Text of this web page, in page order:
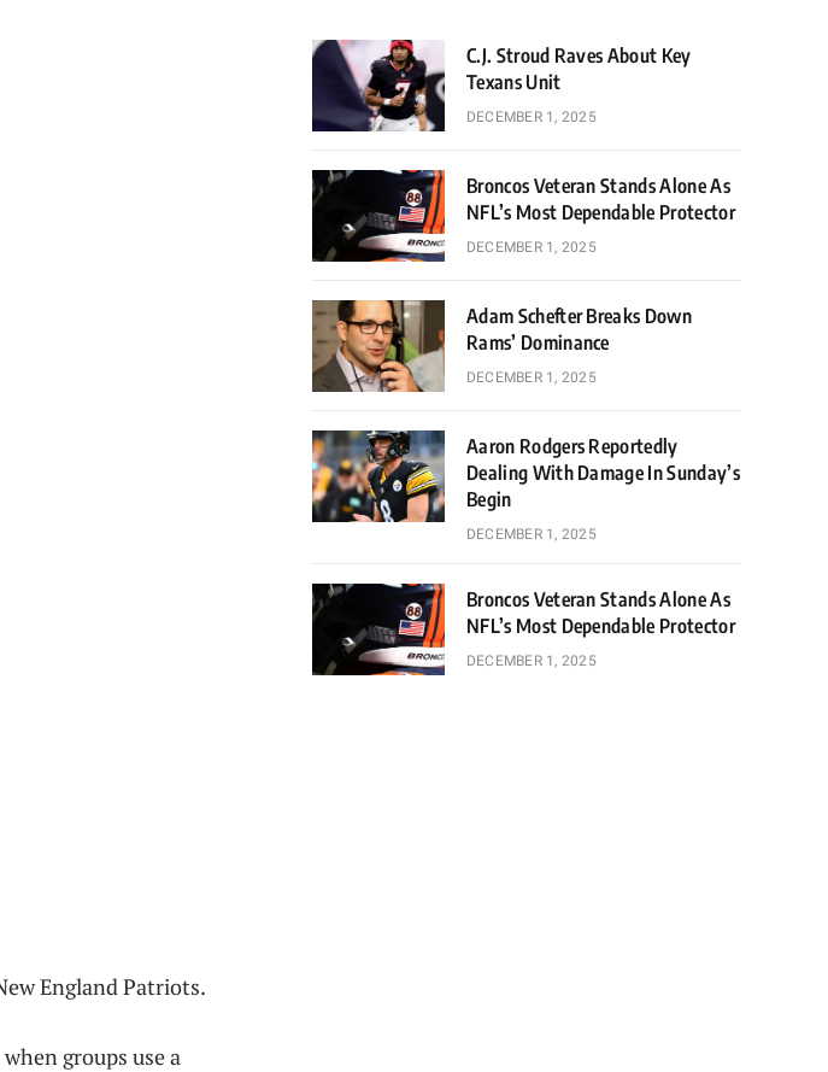
England Patriots.
groups use a
C.J. Stroud Raves About Key
Texans Unit
DECEMBER 1, 2025
Broncos Veteran Stands Alone As
NFL’s Most Dependable Protector
DECEMBER 1, 2025
Adam Schefter Breaks Down
Rams’ Dominance
DECEMBER 1, 2025
Aaron Rodgers Reportedly
Dealing With Damage In Sunday’s
Begin
DECEMBER 1, 2025
Broncos Veteran Stands Alone As
NFL’s Most Dependable Protector
DECEMBER 1, 2025